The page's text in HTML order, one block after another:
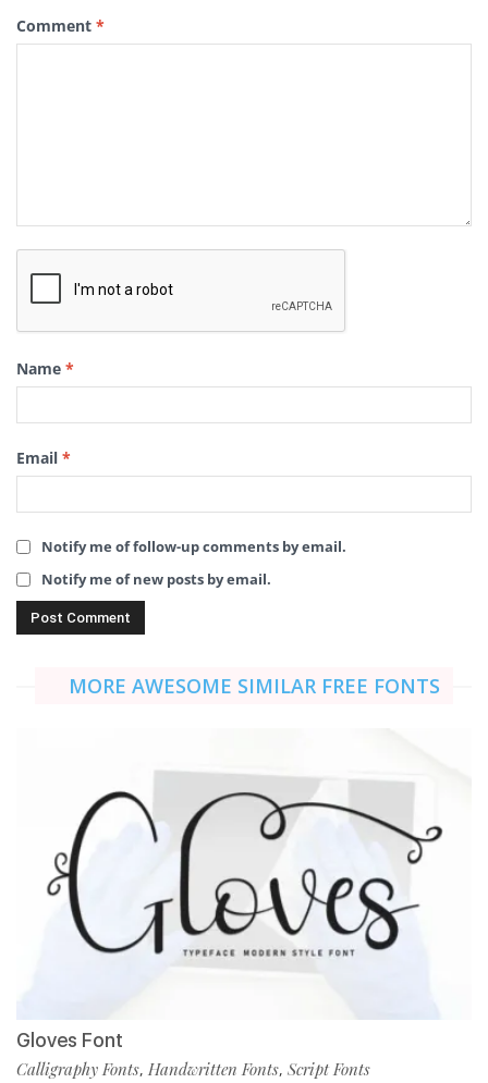
Comment *
Name *
Email *
Notify me of follow-up comments by email.
Notify me of new posts by email.
MORE AWESOME SIMILAR FREE FONTS
Gloves Font
Calligraphy Fonts, Handwritten Fonts, Script Fonts